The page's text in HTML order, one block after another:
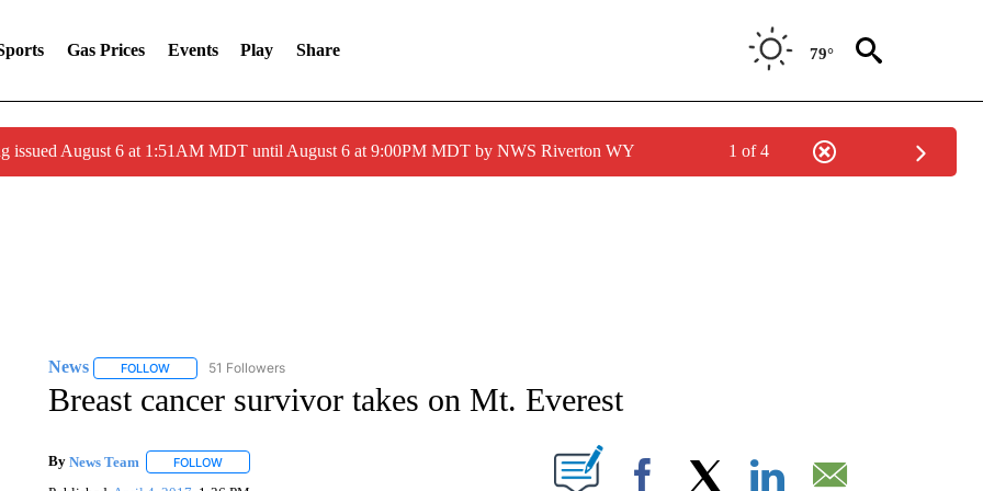
Gas Prices Events Play Share 79°
issued August 6 at 1:51AM MDT until August 6 at 9:00PM MDT by NWS Riverton WY 1 of 4
News FOLLOWFOLLOW "NEWS" TO RECEIVE NOTIFICATIONS ABOUT NEW PAGES ON "NEWS".
51 Followers
Breast cancer survivor takes on Mt. Everest
By News Team FOLLOWFOLLOW "" TO RECEIVE NOTIFICATIONS ABOUT NEW PAGES ON "".